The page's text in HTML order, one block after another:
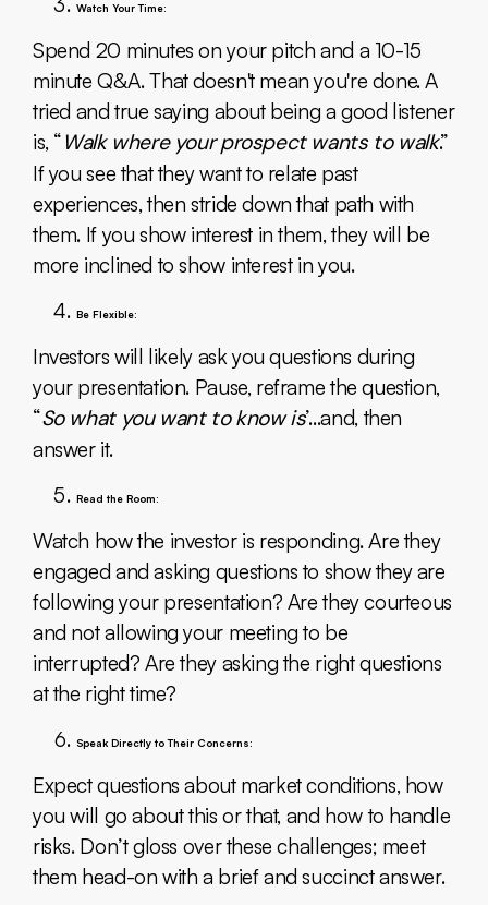
Watch Your Time:
Spend 20 minutes on your pitch and a 10-15
minute Q&A. That doesn't mean you're done. A
tried and true saying about being a good listener
is, “Walk where your prospect wants to walk.”
If you see that they want to relate past
experiences, then stride down that path with
them. If you show interest in them, they will be
more inclined to show interest in you.
Be Flexible:
Investors will likely ask you questions during
your presentation. Pause, reframe the question,
“So what you want to know is’…and, then
answer it.
Read the Room:
Watch how the investor is responding. Are they
engaged and asking questions to show they are
following your presentation? Are they courteous
and not allowing your meeting to be
interrupted? Are they asking the right questions
at the right time?
Speak Directly to Their Concerns:
Expect questions about market conditions, how
you will go about this or that, and how to handle
risks. Don’t gloss over these challenges; meet
them head-on with a brief and succinct answer.